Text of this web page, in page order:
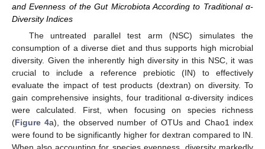
and Evenness of the Gut Microbiota According to Traditional α-
Diversity Indices
The untreated parallel test arm (NSC) simulates the
consumption of a diverse diet and thus supports high microbial
diversity. Given the inherently high diversity in this NSC, it was
crucial to include a reference prebiotic (IN) to effectively
evaluate the impact of test products (dextran) on diversity. To
gain comprehensive insights, four traditional α-diversity indices
were calculated. First, when focusing on species richness
(Figure 4a), the observed number of OTUs and Chao1 index
were found to be significantly higher for dextran compared to IN.